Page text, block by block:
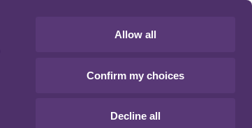
Allow all
Confirm my choices
Decline all